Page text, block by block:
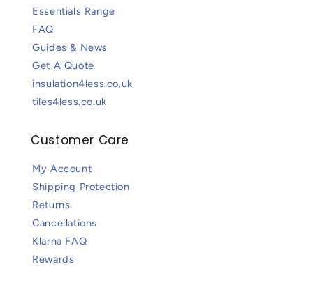
Essentials Range
FAQ
Guides & News
Get A Quote
insulation4less.co.uk
tiles4less.co.uk
Customer Care
My Account
Shipping Protection
Returns
Cancellations
Klarna FAQ
Rewards